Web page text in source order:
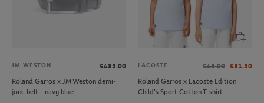
JM WESTON
€435.00
Roland Garros x JM Weston demi-
jonc belt - navy blue
LACOSTE €45.00 €31.50
Roland Garros x Lacoste Edition
Child's Sport Cotton T-shirt